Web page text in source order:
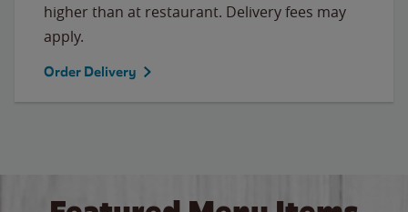
higher than at restaurant. Delivery fees may
apply.
Order Delivery